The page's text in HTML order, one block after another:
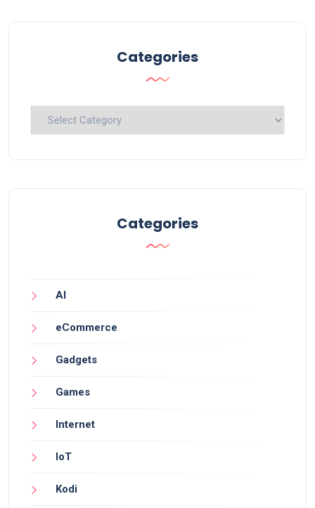
Categories
Categories
Categories
AI
eCommerce
Gadgets
Games
Internet
IoT
Kodi